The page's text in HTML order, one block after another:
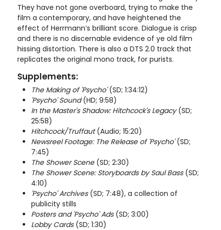
They have not gone overboard, trying to make the
film a contemporary, and have heightened the
effect of Herrmann’s brilliant score. Dialogue is crisp
and there is no discernable evidence of ye old film
hissing distortion. There is also a DTS 2.0 track that
replicates the original mono track, for purists.
Supplements:
The Making of 'Psycho'(SD; 1:34:12)
'Psycho' Sound(HD; 9:58)
In the Master's Shadow: Hitchcock's Legacy(SD;
25:58)
Hitchcock/Truffaut(Audio; 15:20)
Newsreel Footage: The Release of 'Psycho'(SD;
7:45)
The Shower Scene(SD; 2:30)
The Shower Scene: Storyboards by Saul Bass(SD;
4:10)
'Psycho' Archives(SD; 7:48), a collection of
publicity stills
Posters and 'Psycho' Ads(SD; 3:00)
Lobby Cards(SD; 1:30)